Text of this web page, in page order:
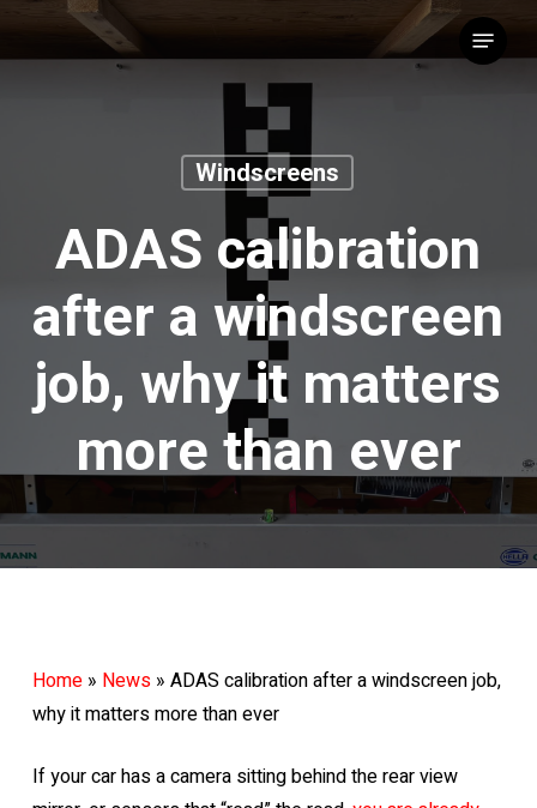
Menu
Windscreens
ADAS calibration
after a windscreen
job, why it matters
more than ever
Home» News» ADAS calibration after a windscreen job,
why it matters more than ever
If your car has a camera sitting behind the rear view